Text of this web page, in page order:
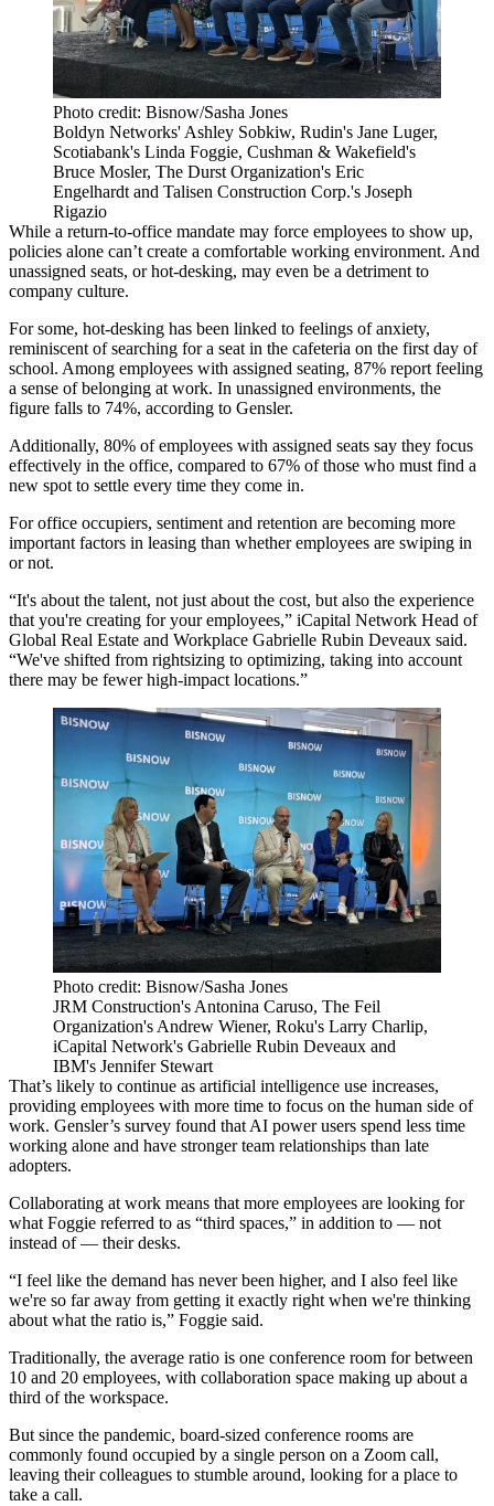
Photo credit: Bisnow/Sasha Jones
Boldyn Networks' Ashley Sobkiw, Rudin's Jane Luger,
Scotiabank's Linda Foggie, Cushman & Wakefield's
Bruce Mosler, The Durst Organization's Eric
Engelhardt and Talisen Construction Corp.'s Joseph
Rigazio
While a return-to-office mandate may force employees to show up,
policies alone can’t create a comfortable working environment. And
unassigned seats, or hot-desking, may even be a detriment to
company culture.
For some, hot-desking has been linked to feelings of anxiety,
reminiscent of searching for a seat in the cafeteria on the first day of
school. Among employees with assigned seating, 87% report feeling
a sense of belonging at work. In unassigned environments, the
figure falls to 74%, according to Gensler.
Additionally, 80% of employees with assigned seats say they focus
effectively in the office, compared to 67% of those who must find a
new spot to settle every time they come in.
For office occupiers, sentiment and retention are becoming more
important factors in leasing than whether employees are swiping in
or not.
“It's about the talent, not just about the cost, but also the experience
that you're creating for your employees,” iCapital Network Head of
Global Real Estate and Workplace Gabrielle Rubin Deveaux said.
“We've shifted from rightsizing to optimizing, taking into account
there may be fewer high-impact locations.”
Photo credit: Bisnow/Sasha Jones
JRM Construction's Antonina Caruso, The Feil
Organization's Andrew Wiener, Roku's Larry Charlip,
iCapital Network's Gabrielle Rubin Deveaux and
IBM's Jennifer Stewart
That’s likely to continue as artificial intelligence use increases,
providing employees with more time to focus on the human side of
work. Gensler’s survey found that AI power users spend less time
working alone and have stronger team relationships than late
adopters.
Collaborating at work means that more employees are looking for
what Foggie referred to as “third spaces,” in addition to — not
instead of — their desks.
“I feel like the demand has never been higher, and I also feel like
we're so far away from getting it exactly right when we're thinking
about what the ratio is,” Foggie said.
Traditionally, the average ratio is one conference room for between
10 and 20 employees, with collaboration space making up about a
third of the workspace.
But since the pandemic, board-sized conference rooms are
commonly found occupied by a single person on a Zoom call,
leaving their colleagues to stumble around, looking for a place to
take a call.